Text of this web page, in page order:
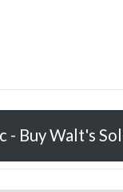
- Buy Walt's